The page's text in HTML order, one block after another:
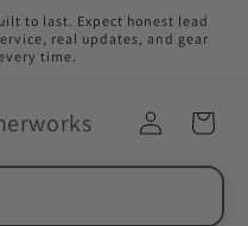
to last. Expect honest lead
real updates, and gear
time.